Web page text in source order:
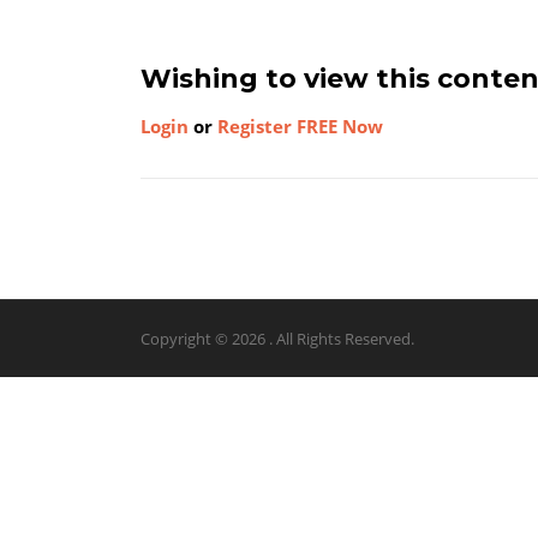
Wishing to view this
Login or Register FREE Now
Copyright © 2026 . All Rights Reserved.